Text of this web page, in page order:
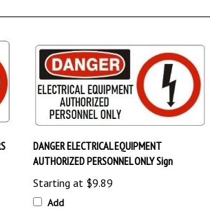
DANGER ELECTRICAL EQUIPMENT
AUTHORIZED PERSONNEL ONLY Sign
Starting at$9.89
Add